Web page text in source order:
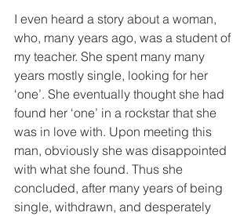
I even heard a story about a woman,
who, many years ago, was a student of
my teacher. She spent many many
years mostly single, looking for her
‘one’. She eventually thought she had
found her ‘one’ in a rockstar that she
was in love with. Upon meeting this
man, obviously she was disappointed
with what she found. Thus she
concluded, after many years of being
single, withdrawn, and desperately